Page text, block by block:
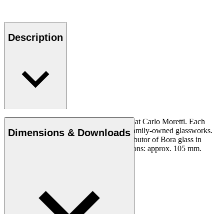
Description
Murano crystal Bora glass, mouth-blown at Carlo Moretti. Each
glass is made in a limited number at the family-owned glassworks.
Carl Hansen & Son is the exclusive distributor of Bora glass in
Denmark. Not dishwasher-safe. Dimensions: approx. 105 mm.
Dimensions & Downloads